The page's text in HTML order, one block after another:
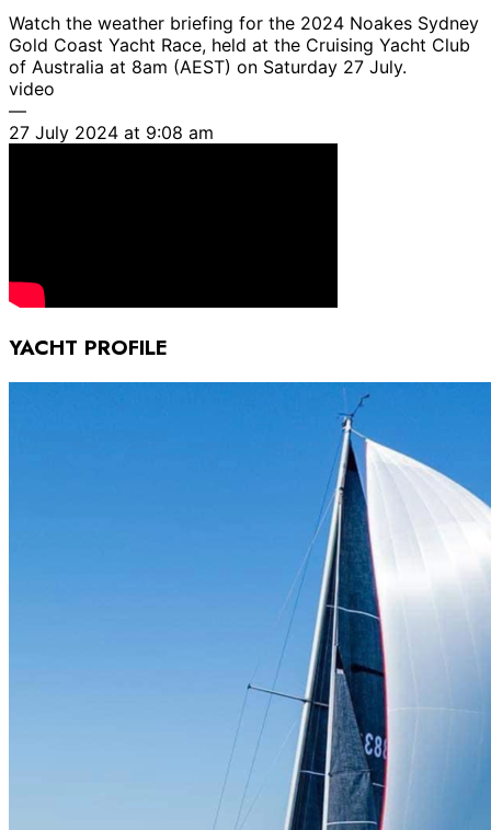
Watch the weather briefing for the 2024 Noakes Sydney
Gold Coast Yacht Race, held at the Cruising Yacht Club
of Australia at 8am (AEST) on Saturday 27 July.
video
—
27 July 2024 at 9:08 am
YACHT PROFILE